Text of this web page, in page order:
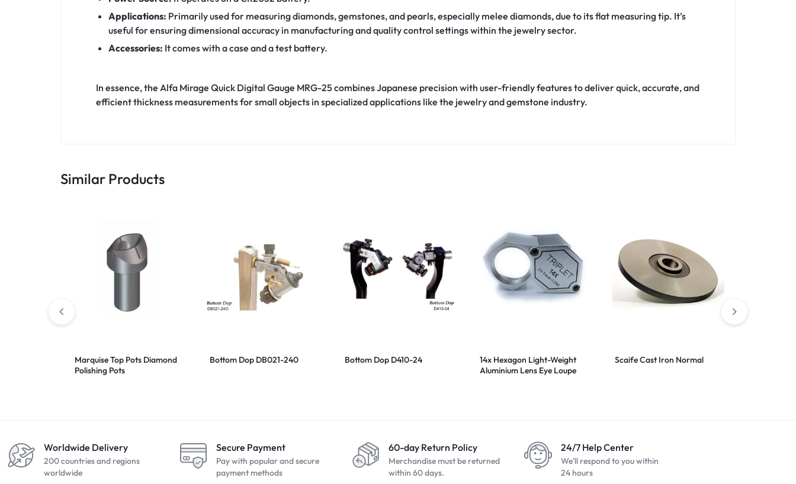
Applications: Primarily used for measuring diamonds, gemstones, and pearls, especially melee diamonds, due to its flat measuring tip. It’s
useful for ensuring dimensional accuracy in manufacturing and quality control settings within the jewelry sector.
Accessories: It comes with a case and a test battery.
In essence, the Alfa Mirage Quick Digital Gauge MRG-25 combines Japanese precision with user-friendly features to deliver quick, accurate, and
efficient thickness measurements for small objects in specialized applications like the jewelry and gemstone industry.
Similar Products
Marquise Top Pots Diamond
Polishing Pots
Bottom Dop DB021-240 Bottom Dop D410-24
14x Hexagon Light-Weight
Aluminium Lens Eye Loupe
Scaife Cast Iron Normal
Worldwide Delivery
200 countries and regions
worldwide
Secure Payment
Pay with popular and secure
payment methods
60-day Return Policy
Merchandise must be returned
within 60 days.
24/7 Help Center
We'll respond to you within
24 hours